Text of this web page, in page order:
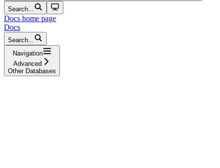
Search...
Docs home page
Docs
Search...
Navigation
Advanced
Other Databases